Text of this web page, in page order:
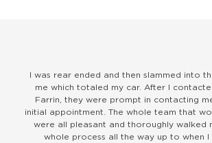
I was rear ended and then slammed into the
me which totaled my car. After I contacted
Farrin, they were prompt in contacting me
initial appointment. The whole team that
were all pleasant and thoroughly walked
whole process all the way up to when I